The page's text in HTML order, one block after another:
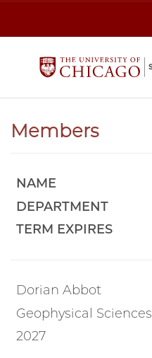
Members
NAME
DEPARTMENT
TERM EXPIRES
Dorian Abbot
Geophysical Sciences
2027